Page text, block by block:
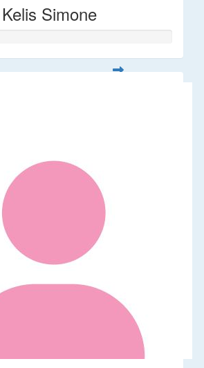
Kelis Simone